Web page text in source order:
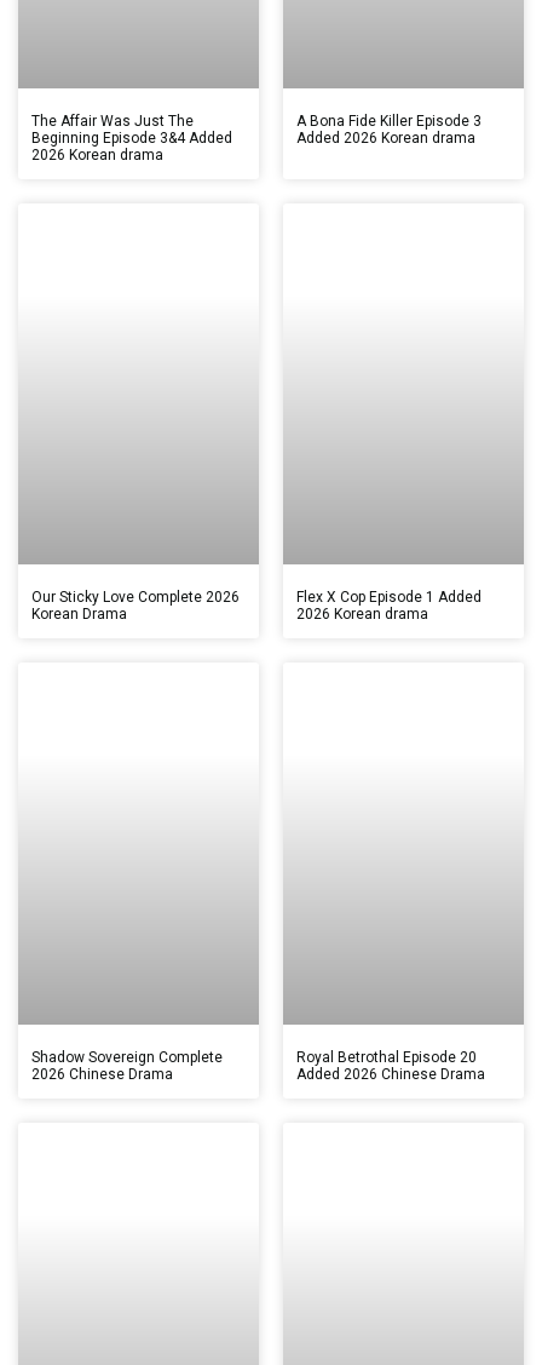
The Affair Was Just The
Beginning Episode 3&4 Added
2026 Korean drama
A Bona Fide Killer Episode 3
Added 2026 Korean drama
Our Sticky Love Complete 2026
Korean Drama
Flex X Cop Episode 1 Added
2026 Korean drama
Shadow Sovereign Complete
2026 Chinese Drama
Royal Betrothal Episode 20
Added 2026 Chinese Drama